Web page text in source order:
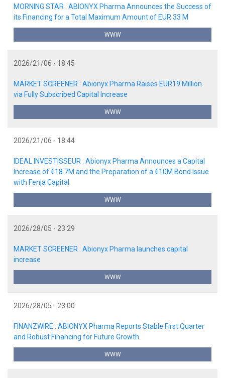
MORNING STAR : ABIONYX Pharma Announces the Success of
its Financing for a Total Maximum Amount of EUR 33 M
WWW
2026/21/06 - 18:45
MARKET SCREENER : Abionyx Pharma Raises EUR19 Million
via Fully Subscribed Capital Increase
WWW
2026/21/06 - 18:44
IDEAL INVESTISSEUR : Abionyx Pharma Announces a Capital
Increase of €18.7M and the Preparation of a €10M Bond Issue
with Fenja Capital
WWW
2026/28/05 - 23:29
MARKET SCREENER : Abionyx Pharma launches capital
increase
WWW
2026/28/05 - 23:00
FINANZWIRE : ABIONYX Pharma Reports Stable First Quarter
and Robust Financing for Future Growth
WWW